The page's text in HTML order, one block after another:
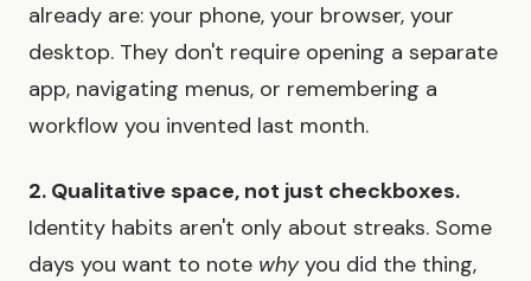
already are: your phone, your browser, your
desktop. They don't require opening a separate
app, navigating menus, or remembering a
workflow you invented last month.
2. Qualitative space, not just checkboxes.
Identity habits aren't only about streaks. Some
days you want to note whyyou did the thing,